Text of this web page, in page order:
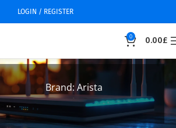
LOGIN / REGISTER
0 0.00£
Brand: Arista